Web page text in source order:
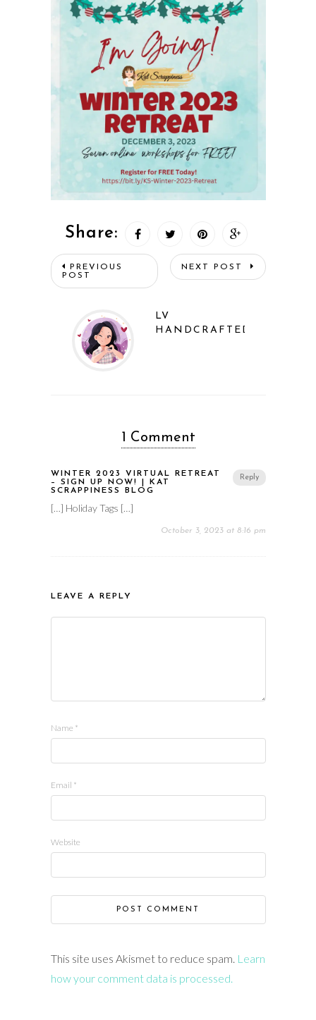
Share:
PREVIOUS
POST
NEXT POST
LV
HANDCRAFTED
1 Comment
Reply
WINTER 2023 VIRTUAL RETREAT
– SIGN UP NOW! | KAT
SCRAPPINESS BLOG
[…] Holiday Tags […]
October 3, 2023 at 8:16 pm
LEAVE A REPLY
Name *
Email *
Website
This site uses Akismet to reduce spam. Learn
how your comment data is processed.